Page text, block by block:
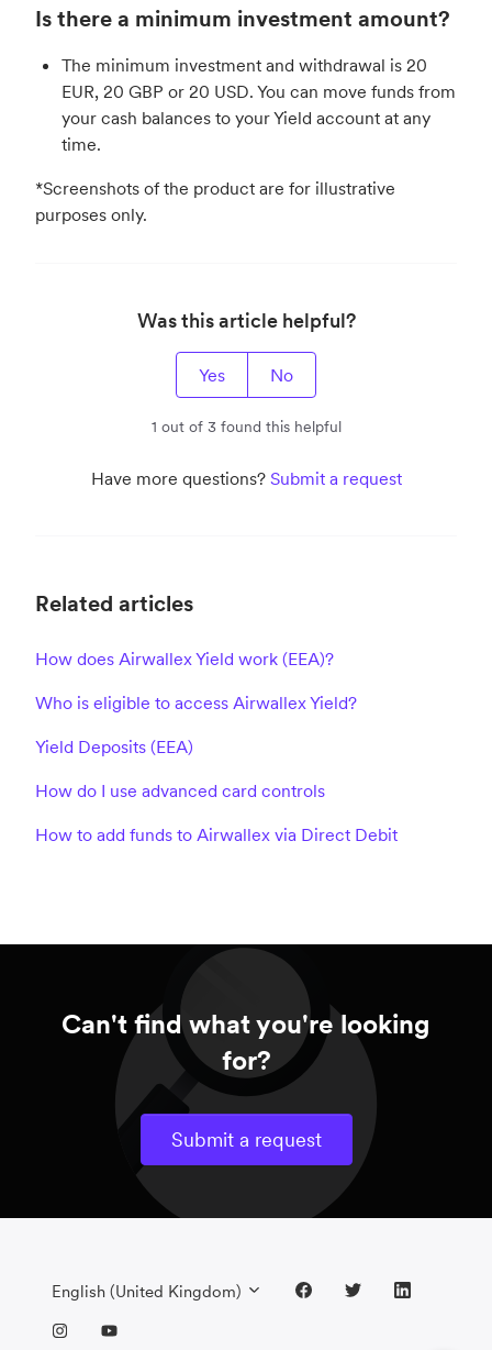
Is there a minimum investment amount?
The minimum investment and withdrawal is 20
EUR, 20 GBP or 20 USD. You can move funds from
your cash balances to your Yield account at any
time.
*Screenshots of the product are for illustrative
purposes only.
Was this article helpful?
Yes No
1 out of 3 found this helpful
Have more questions? Submit a request
Related articles
How does Airwallex Yield work (EEA)?
Who is eligible to access Airwallex Yield?
Yield Deposits (EEA)
How do I use advanced card controls
How to add funds to Airwallex via Direct Debit
Can't find what you're looking
for?
Submit a request
English (United Kingdom)